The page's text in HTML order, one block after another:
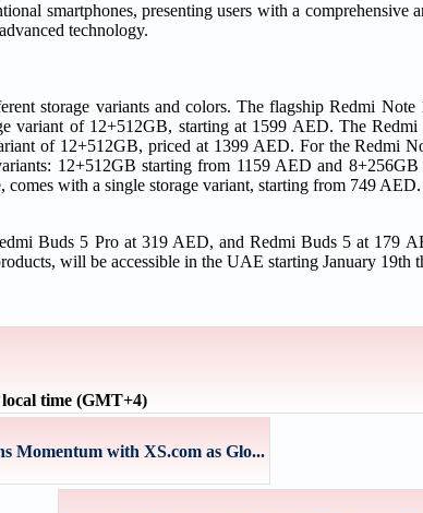
smartphones, presenting users with a comprehensive
technology.
storage variants and colors. The flagship Redmi
variant of 12+512GB, starting at 1599 AED. The
of 12+512GB, priced at 1399 AED. For the Redmi
12+512GB starting from 1159 AED and
with a single storage variant, starting from 749 AED.
Buds 5 Pro at 319 AED, and Redmi Buds 5 at 179
will be accessible in the UAE starting January 19th
time (GMT+4)
Momentum with XS.com as Glo...